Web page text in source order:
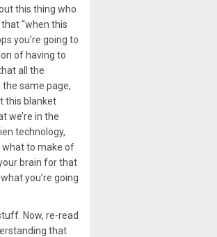
this thing who
“when this
you’re going to
of having to
all the
same page,
this blanket
we’re in the
technology,
what to make of
brain for that
you’re going
Now, re-read
that